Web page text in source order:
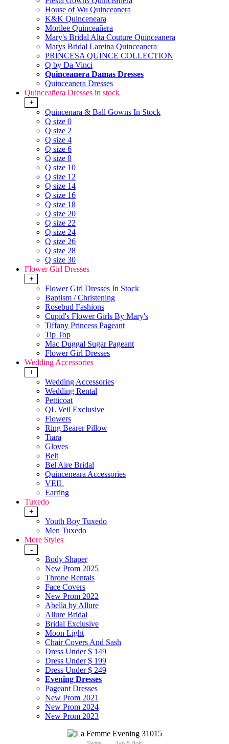
House of Wu Quinceanera
K&K Quinceneara
Morilee Quinceañera
Mary's Bridal Alta Couture Quinceanera
Marys Bridal Lareina Quinceanera
PRINCESA QUINCE COLLECTION
Q by Da Vinci
Quinceanera Damas Dresses
Quinceanera Dresses
Quinceañera Dresses in stock
+
Quincenara & Ball Gowns In Stock
Q size 0
Q size 2
Q size 4
Q size 6
Q size 8
Q size 10
Q size 12
Q size 14
Q size 16
Q size 18
Q size 20
Q size 22
Q size 24
Q size 26
Q size 28
Q size 30
Flower Girl Dresses
+
Flower Girl Dresses In Stock
Baptism / Christening
Rosebud Fashions
Cupid's Flower Girls By Mary's
Tiffany Princess Pageant
Tip Top
Mac Duggal Sugar Pageant
Flower Girl Dresses
Wedding Accessories
+
Wedding Accessories
Wedding Rental
Petticoat
QL Veil Exclusive
Flowers
Ring Bearer Pillow
Tiara
Gloves
Belt
Bel Aire Bridal
Quinceneara Accessories
VEIL
Earring
Tuxedo
+
Youth Boy Tuxedo
Men Tuxedo
More Styles
-
Body Shaper
New Prom 2025
Throne Rentals
Face Covers
New Prom 2022
Abella by Allure
Allure Bridal
Bridal Exclusive
Moon Light
Chair Covers And Sash
Dress Under $ 149
Dress Under $ 199
Dress Under $ 249
Evening Dresses
Pageant Dresses
New Prom 2021
New Prom 2024
New Prom 2023